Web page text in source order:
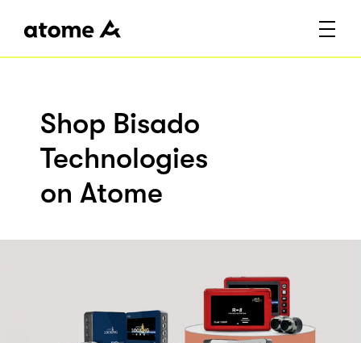
Shop Bisado
Technologies
on Atome